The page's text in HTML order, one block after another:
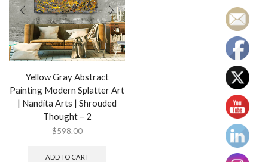
Yellow Gray Abstract
Painting Modern Splatter Art
| Nandita Arts | Shrouded
Thought – 2
$598.00
ADD TO CART